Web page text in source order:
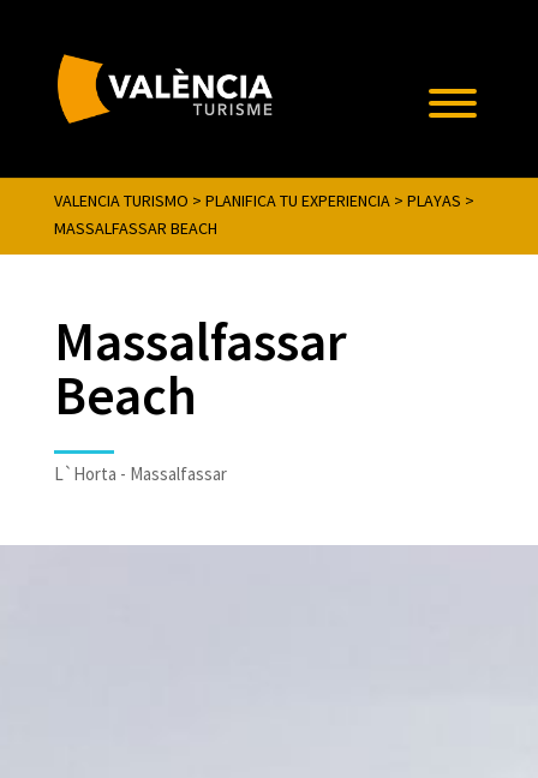
VALENCIA TURISMO > PLANIFICA TU EXPERIENCIA> PLAYAS >
MASSALFASSAR BEACH
Massalfassar
Beach
L`Horta - Massalfassar